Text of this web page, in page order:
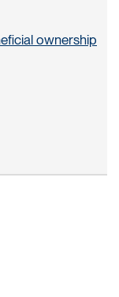
ownership